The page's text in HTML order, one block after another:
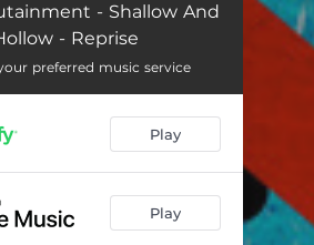
- Shallow And
- Reprise
preferred music service
Play
Play